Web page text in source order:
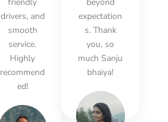
drivers, and
smooth
service.
Highly
recommend
ed!
expectation
s. Thank
you, so
much Sanju
bhaiya!